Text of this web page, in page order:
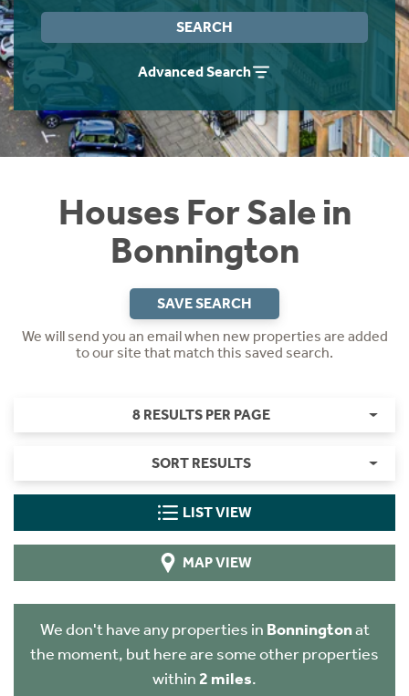
SEARCH
Advanced Search
Houses For Sale in
Bonnington
SAVE SEARCH
We will send you an email when new properties are added
to our site that match this saved search.
8 RESULTS PER PAGE
SORT RESULTS
LIST VIEW
MAP VIEW
We don't have any properties in Bonningtonat
the moment, but here are some other properties
within 2 miles.
Instant Rental Valuation
Students
Short Term Let Licence & Obligation Guide
Rettie Financial Services
Think Mortgages. Think Rettie.
Home Buying App
LBTT Calculator